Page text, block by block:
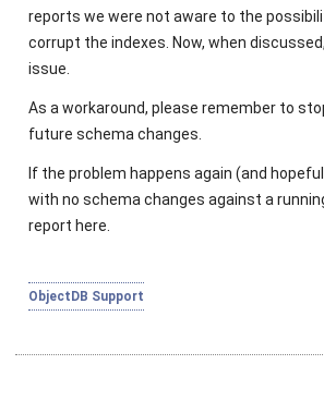
reports we were not aware to the
corrupt the indexes. Now, when
issue.
As a workaround, please remember to
future schema changes.
If the problem happens again (and
with no schema changes against a
report here.
ObjectDB Support